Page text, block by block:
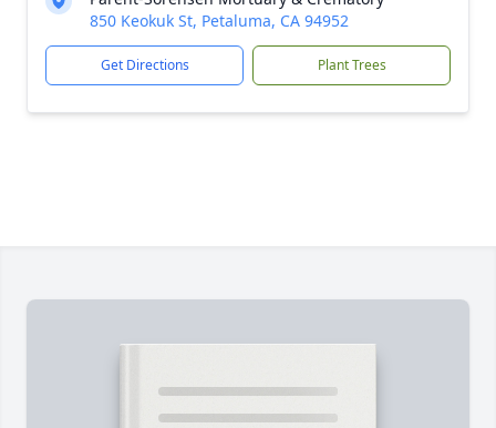
850 Keokuk St, Petaluma, CA 94952
Get Directions Plant Trees